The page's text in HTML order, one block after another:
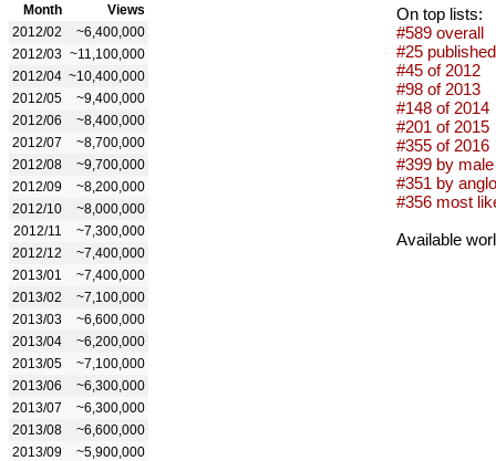
Month
Views
2012/02
~6,400,000
2012/03 ~11,100,000
2012/04 ~10,400,000
2012/05
~9,400,000
2012/06
~8,400,000
2012/07
~8,700,000
2012/08
~9,700,000
2012/09
~8,200,000
2012/10
~8,000,000
2012/11
~7,300,000
2012/12
~7,400,000
2013/01
~7,400,000
2013/02
~7,100,000
2013/03
~6,600,000
2013/04
~6,200,000
2013/05
~7,100,000
2013/06
~6,300,000
2013/07
~6,300,000
2013/08
~6,600,000
2013/09
~5,900,000
On top lists:
#589 overall
#25
#45 of 2012
#98 of 2013
#148 of 2014
#201 of 2015
#355 of 2016
#399 by
#351 by
#356 most
Available